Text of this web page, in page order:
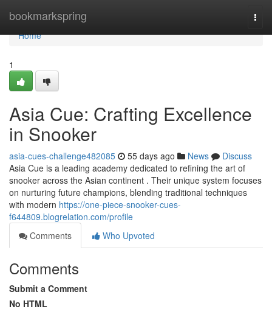
bookmarkspring
Home
Home
1
Asia Cue: Crafting Excellence
in Snooker
asia-cues-challenge482085 55 days ago News
Discuss
Asia Cue is a leading academy dedicated to refining the art of
snooker across the Asian continent . Their unique system focuses
on nurturing future champions, blending traditional techniques
with modern https://one-piece-snooker-cues-
f644809.blogrelation.com/profile
Comments
Who Upvoted
Comments
Submit a Comment
No HTML